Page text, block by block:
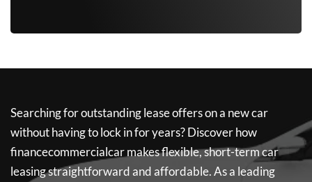
Searching for outstanding lease offers on a new car
without having to lock in for years? Discover how
financecommercialcarmakes flexible, short-term car
leasing straightforward and affordable. As a leading